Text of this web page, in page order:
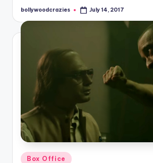
Posted
bollywoodcrazies July 14, 2017
Posted
Box Office